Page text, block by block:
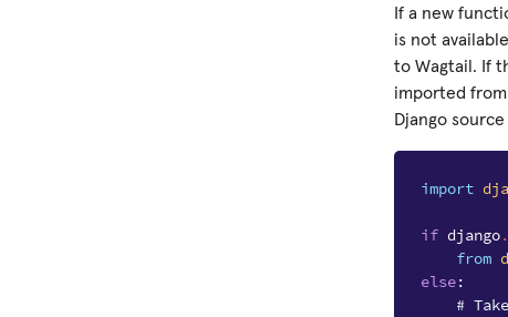
If a new
is not
to Wagtail. If
imported
Django
import
if django.
from
else:
#